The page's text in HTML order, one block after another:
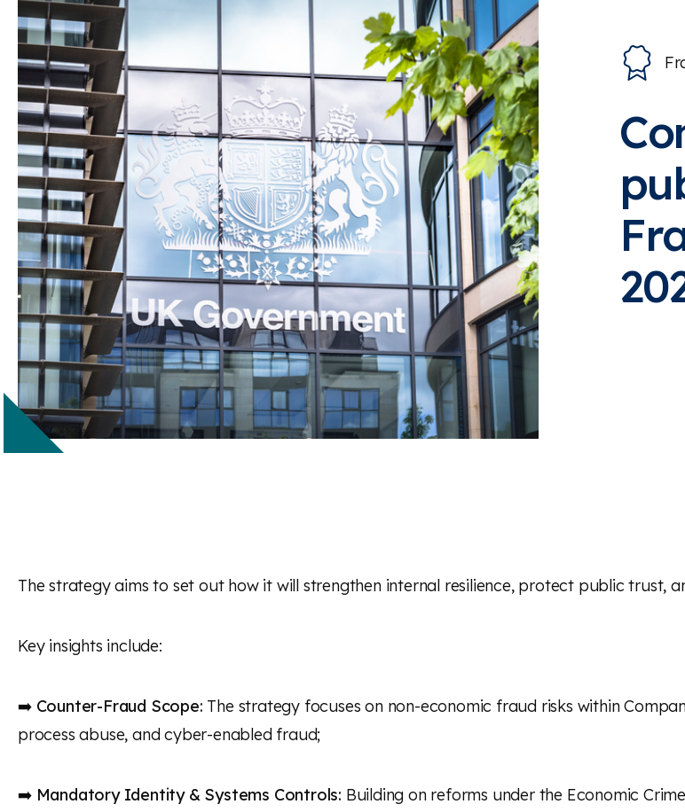
The strategy aims to set out how it will strengthen internal resilience, protect public trust,
Key insights include:
➡️ Counter-Fraud Scope: The strategy focuses on non-economic fraud risks within
process abuse, and cyber-enabled fraud;
➡️ Mandatory Identity & Systems Controls: Building on reforms under the Economic